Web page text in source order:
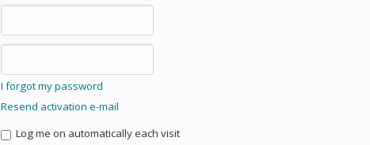
I forgot my password
Resend activation e-mail
Log me on automatically each visit